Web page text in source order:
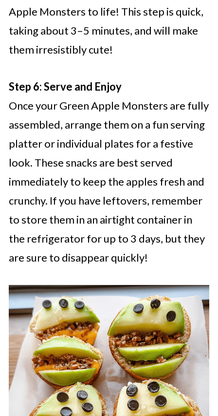
Apple Monsters to life! This step is quick,
taking about 3–5 minutes, and will make
them irresistibly cute!
Step 6: Serve and Enjoy
Once your Green Apple Monsters are fully
assembled, arrange them on a fun serving
platter or individual plates for a festive
look. These snacks are best served
immediately to keep the apples fresh and
crunchy. If you have leftovers, remember
to store them in an airtight container in
the refrigerator for up to 3 days, but they
are sure to disappear quickly!